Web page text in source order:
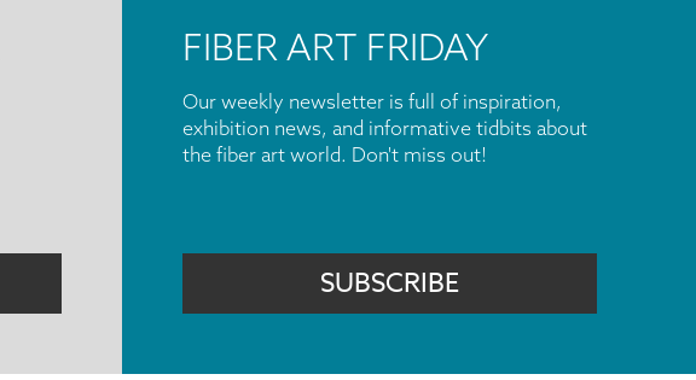
FIBER ART FRIDAY
Our weekly newsletter is full of inspiration,
exhibition news, and informative tidbits about
the fiber art world. Don't miss out!
SUBSCRIBE